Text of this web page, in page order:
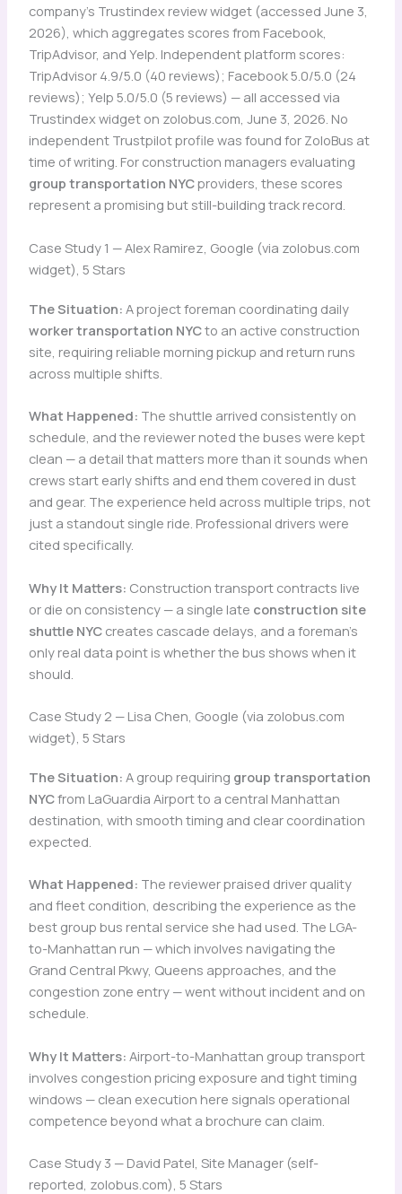
company’s Trustindex review widget (accessed June 3,
2026), which aggregates scores from Facebook,
TripAdvisor, and Yelp. Independent platform scores:
TripAdvisor 4.9/5.0 (40 reviews); Facebook 5.0/5.0 (24
reviews); Yelp 5.0/5.0 (5 reviews) — all accessed via
Trustindex widget on zolobus.com, June 3, 2026. No
independent Trustpilot profile was found for ZoloBus at
time of writing. For construction managers evaluating
group transportation NYCproviders, these scores
represent a promising but still-building track record.
Case Study 1 — Alex Ramirez, Google (via zolobus.com
widget), 5 Stars
The Situation: A project foreman coordinating daily
worker transportation NYCto an active construction
site, requiring reliable morning pickup and return runs
across multiple shifts.
What Happened: The shuttle arrived consistently on
schedule, and the reviewer noted the buses were kept
clean — a detail that matters more than it sounds when
crews start early shifts and end them covered in dust
and gear. The experience held across multiple trips, not
just a standout single ride. Professional drivers were
cited specifically.
Why It Matters: Construction transport contracts live
or die on consistency — a single late construction site
shuttle NYCcreates cascade delays, and a foreman’s
only real data point is whether the bus shows when it
should.
Case Study 2 — Lisa Chen, Google (via zolobus.com
widget), 5 Stars
The Situation: A group requiring group transportation
NYCfrom LaGuardia Airport to a central Manhattan
destination, with smooth timing and clear coordination
expected.
What Happened: The reviewer praised driver quality
and fleet condition, describing the experience as the
best group bus rental service she had used. The LGA-
to-Manhattan run — which involves navigating the
Grand Central Pkwy, Queens approaches, and the
congestion zone entry — went without incident and on
schedule.
Why It Matters: Airport-to-Manhattan group transport
involves congestion pricing exposure and tight timing
windows — clean execution here signals operational
competence beyond what a brochure can claim.
Case Study 3 — David Patel, Site Manager (self-
reported, zolobus.com), 5 Stars